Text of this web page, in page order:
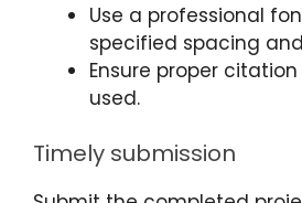
Use a professional
specified spacing
Ensure proper
used.
Timely submission